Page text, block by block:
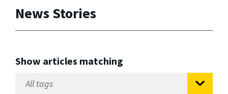
News Stories
Show articles matching